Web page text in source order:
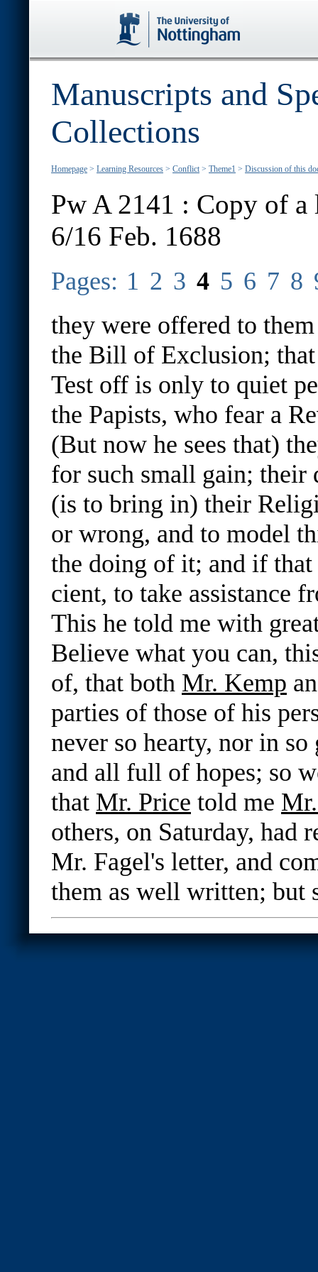
Manuscripts and
Collections
Homepage > Learning Resources > Conflict > Theme1 > Discussion of this
Pw A 2141 : Copy of a
6/16 Feb. 1688
Pages: 1 2 3 4 5 6 7 8
they were offered to
the Bill of Exclusion; that
Test off is only to quiet
the Papists, who fear a
(But now he sees that)
for such small gain; their
(is to bring in) their
or wrong, and to model
the doing of it; and if
cient, to take assistance
This he told me with
Believe what you can,
of, that both Mr. Kemp
parties of those of his
never so hearty, nor in
and all full of hopes; so
that Mr. Price told me
others, on Saturday, had
Mr. Fagel's letter, and
them as well written; but